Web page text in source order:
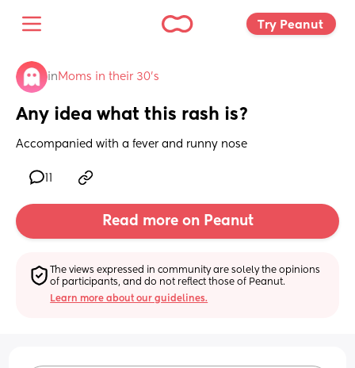
Try Peanut
in Moms in their 30’s
Any idea what this rash is?
Accompanied with a fever and runny nose
Read more on Peanut
The views expressed in community are solely the opinions
of participants, and do not reflect those of Peanut.
Learn more about our guidelines.